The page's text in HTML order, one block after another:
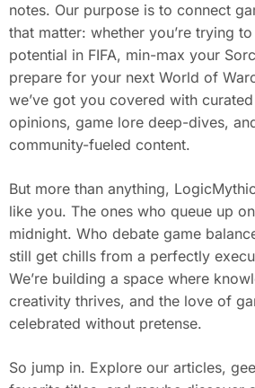
notes. Our purpose is to connect
that matter: whether you’re trying
potential in FIFA, min-max your
prepare for your next World of
we’ve got you covered with
opinions, game lore deep-dives,
community-fueled content.
But more than anything,
like you. The ones who queue up
midnight. Who debate game
still get chills from a perfectly
We’re building a space where
creativity thrives, and the love of
celebrated without pretense.
So jump in. Explore our articles,